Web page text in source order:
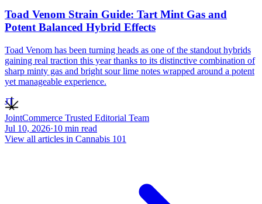
Toad Venom Strain Guide: Tart Mint Gas and
Potent Balanced Hybrid Effects
Toad Venom has been turning heads as one of the standout hybrids
gaining real traction this year thanks to its distinctive combination of
sharp minty gas and bright sour lime notes wrapped around a potent
yet manageable experience.
JT
JointCommerce Trusted Editorial Team
Jul 10, 2026·10 min read
View all articles in Cannabis 101